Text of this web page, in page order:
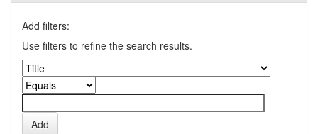
Add filters:
Use filters to refine the search results.